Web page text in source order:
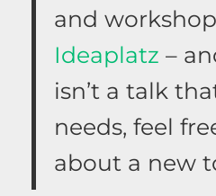
and
Ideaplatz –
isn’t a talk
needs, feel
about a new